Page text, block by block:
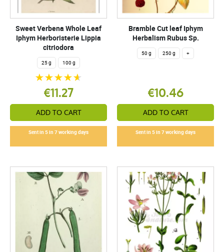
Sweet Verbena Whole Leaf
Iphym Herboristerie Lippia
citriodora
25 g 100 g
€11.27
ADD TO CART
Sent in 5 in 7 working days
Bramble Cut leaf Iphym
Herbalism Rubus Sp.
50 g 250 g +
€10.46
ADD TO CART
Sent in 5 in 7 working days